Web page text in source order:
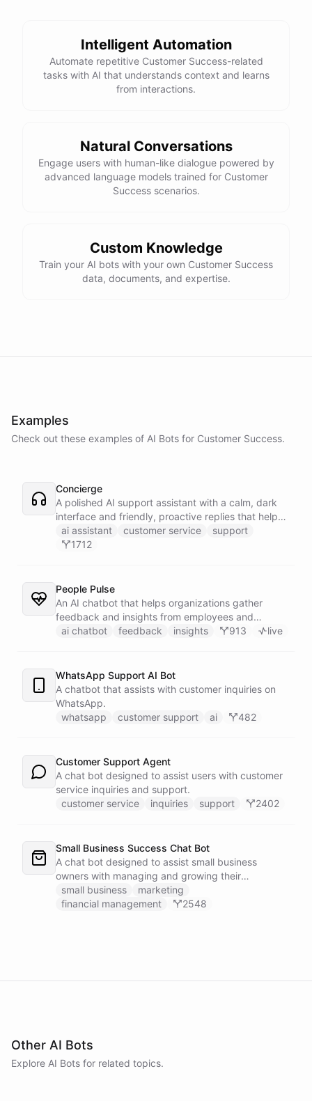
ChatBotKit
Intelligent Automation
Automate repetitive Customer Success-related
tasks with AI that understands context and learns
from interactions.
Natural Conversations
Engage users with human-like dialogue powered by
advanced language models trained for Customer
Success scenarios.
Custom Knowledge
Train your AI bots with your own Customer Success
data, documents, and expertise.
Examples
Check out these examples of AI Bots for Customer Success.
Concierge
A polished AI support assistant with a calm, dark
interface and friendly, proactive replies that help
customers find answers fast.
ai assistant customer service
support
1712
People Pulse
An AI chatbot that helps organizations gather
feedback and insights from employees and
customers.
ai chatbot feedback insights 913 live
WhatsApp Support AI Bot
A chatbot that assists with customer inquiries on
WhatsApp.
whatsapp
customer support ai 482
Customer Support Agent
A chat bot designed to assist users with customer
service inquiries and support.
customer service
inquiries support 2402
Small Business Success Chat Bot
A chat bot designed to assist small business
owners with managing and growing their
businesses.
small business
marketing
financial management
2548
Other AI Bots
Explore AI Bots for related topics.